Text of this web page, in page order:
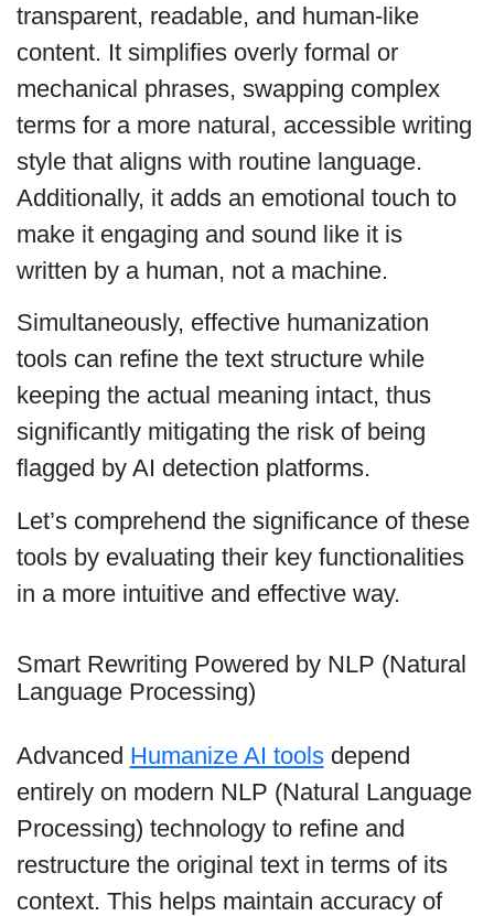
transparent, readable, and human-like
content. It simplifies overly formal or
mechanical phrases, swapping complex
terms for a more natural, accessible writing
style that aligns with routine language.
Additionally, it adds an emotional touch to
make it engaging and sound like it is
written by a human, not a machine.
Simultaneously, effective humanization
tools can refine the text structure while
keeping the actual meaning intact, thus
significantly mitigating the risk of being
flagged by AI detection platforms.
Let’s comprehend the significance of these
tools by evaluating their key functionalities
in a more intuitive and effective way.
Smart Rewriting Powered by NLP (Natural
Language Processing)
Advanced Humanize AI toolsdepend
entirely on modern NLP (Natural Language
Processing) technology to refine and
restructure the original text in terms of its
context. This helps maintain accuracy of